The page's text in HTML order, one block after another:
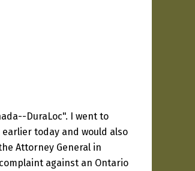
DuraLoc". I went to
today and would also
Attorney General in
against an Ontario